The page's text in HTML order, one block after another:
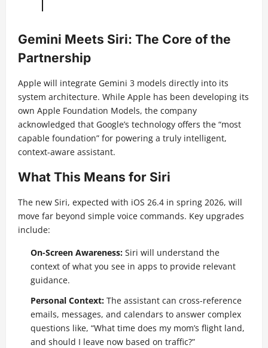
Gemini Meets Siri: The Core of the
Partnership
Apple will integrate Gemini 3 models directly into its
system architecture. While Apple has been developing its
own Apple Foundation Models, the company
acknowledged that Google’s technology offers the “most
capable foundation” for powering a truly intelligent,
context-aware assistant.
What This Means for Siri
The new Siri, expected with iOS 26.4 in spring 2026, will
move far beyond simple voice commands. Key upgrades
include:
On-Screen Awareness: Siri will understand the
context of what you see in apps to provide relevant
guidance.
Personal Context: The assistant can cross-reference
emails, messages, and calendars to answer complex
questions like, “What time does my mom’s flight land,
and should I leave now based on traffic?”